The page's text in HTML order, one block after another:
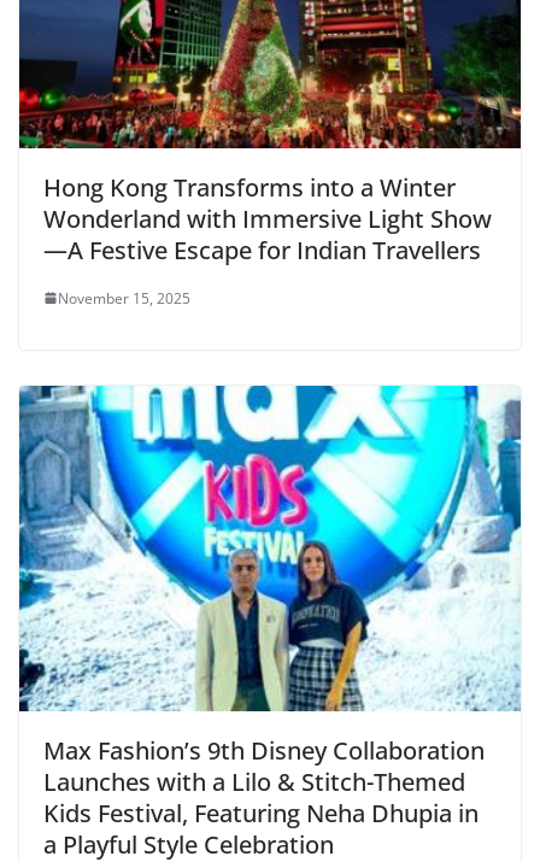
Hong Kong Transforms into a Winter
Wonderland with Immersive Light Show
—A Festive Escape for Indian Travellers
November 15, 2025
Max Fashion’s 9th Disney Collaboration
Launches with a Lilo & Stitch-Themed
Kids Festival, Featuring Neha Dhupia in
a Playful Style Celebration